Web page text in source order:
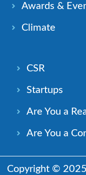
Awards &
Climate
CSR
Startups
Are You a
Are You a
Copyright ©